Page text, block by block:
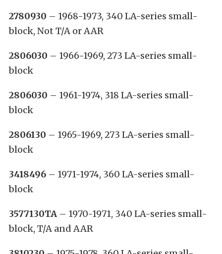
2780930 – 1968-1973, 340 LA-series small-
block, Not T/A or AAR
2806030 – 1966-1969, 273 LA-series small-
block
2806030 – 1961-1974, 318 LA-series small-
block
2806130 – 1965-1969, 273 LA-series small-
block
3418496 – 1971-1974, 360 LA-series small-
block
3577130TA – 1970-1971, 340 LA-series small-
block, T/A and AAR